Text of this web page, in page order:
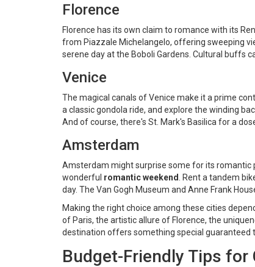
Florence
Florence has its own claim to romance with its
from Piazzale Michelangelo, offering sweeping
serene day at the Boboli Gardens. Cultural buffs
Venice
The magical canals of Venice make it a prime
a classic gondola ride, and explore the winding
And of course, there's St. Mark's Basilica for a
Amsterdam
Amsterdam might surprise some for its romantic
wonderful romantic weekend
. Rent a tandem
day. The Van Gogh Museum and Anne Frank
Making the right choice among these cities
of Paris, the artistic allure of Florence, the
destination offers something special guaranteed
Budget-Friendly Tips for